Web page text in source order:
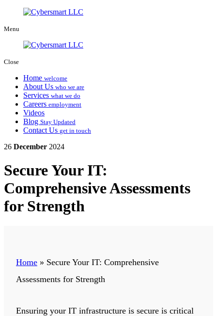
Menu
Close
Home welcome
About Us who we are
Services what we do
Careers employment
Videos
Blog Stay Updated
Contact Us get in touch
26 December 2024
Secure Your IT:
Comprehensive Assessments
for Strength
Home » Secure Your IT: Comprehensive
Assessments for Strength
Ensuring your IT infrastructure is secure is critical